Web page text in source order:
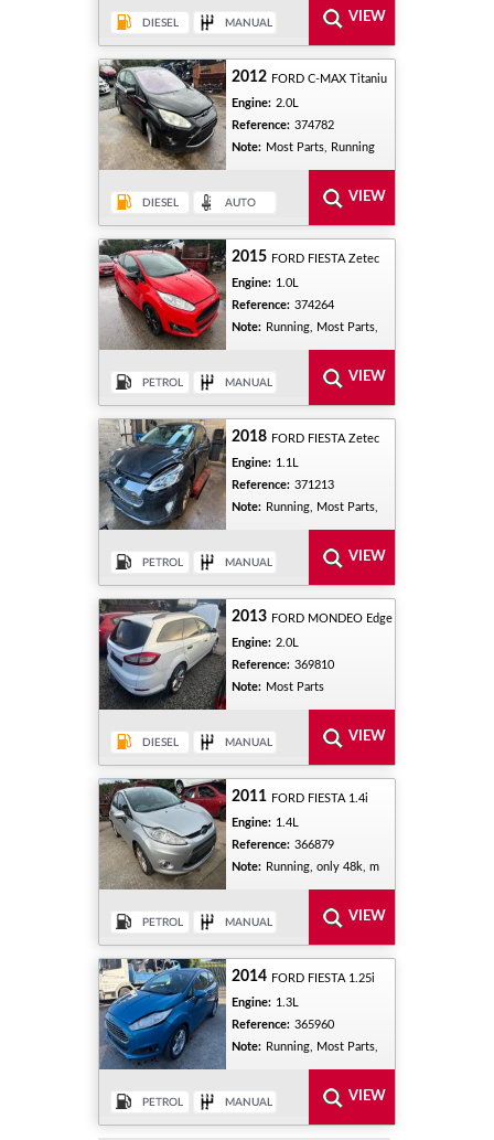
2012 FORD C-MAX Titaniu
Engine: 2.0L
Reference: 374782
Note: Most Parts, Running
2015 FORD FIESTA Zetec
Engine: 1.0L
Reference: 374264
Note: Running, Most Parts,
2018 FORD FIESTA Zetec
Engine: 1.1L
Reference: 371213
Note: Running, Most Parts,
2013 FORD MONDEO Edge
Engine: 2.0L
Reference: 369810
Note: Most Parts
2011 FORD FIESTA 1.4i
Engine: 1.4L
Reference: 366879
Note: Running, only 48k, m
2014 FORD FIESTA 1.25i
Engine: 1.3L
Reference: 365960
Note: Running, Most Parts,